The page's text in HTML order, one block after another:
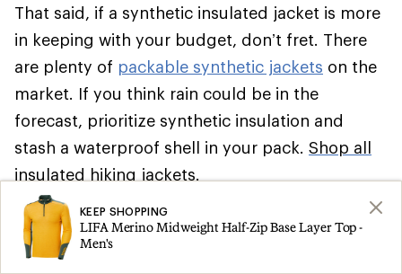
That said, if a synthetic insulated jacket is more
in keeping with your budget, don’t fret. There
are plenty of packable synthetic jackets on the
market. If you think rain could be in the
forecast, prioritize synthetic insulation and
stash a waterproof shell in your pack. Shop all
insulated hiking jackets.
ClimbingKEEP SHOPPING
LIFA Merino Midweight Half-Zip Base Layer Top -
Men's